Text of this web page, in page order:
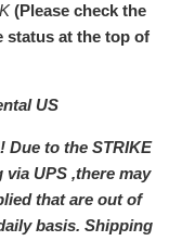
(Please check the
status at the top of
US
Due to the STRIKE
UPS ,there may
that are out of
basis. Shipping